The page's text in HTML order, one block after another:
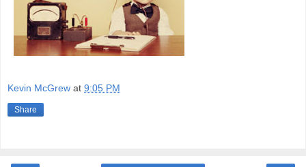
Kevin McGrew at 9:05 PM
Share